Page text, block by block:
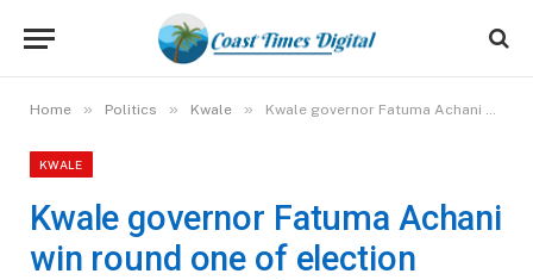
Home » Politics » Kwale » Kwale governor Fatuma Achani win round one of election petition against her victory
KWALE
Kwale governor Fatuma Achani
win round one of election